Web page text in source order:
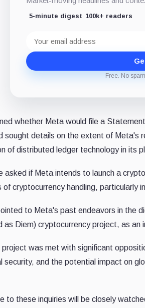
5-minute digest 100k+ readers
address
Free. No
whether Meta would file a
sought details on the extent of Meta's
of distributed ledger technology in its
asked if Meta intends to launch a
of cryptocurrency handling, particularly
to Meta's past endeavors in the
as Diem) cryptocurrency project, as
project was met with significant
security, and the potential impact on
to these inquiries will be closely